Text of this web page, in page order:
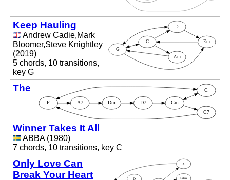
Keep Hauling
Andrew Cadie,Mark
Bloomer,Steve Knightley
(2019)
5 chords, 10 transitions,
key G
The
Winner Takes It All
ABBA (1980)
7 chords, 10 transitions, key C
Only Love Can
Break Your Heart